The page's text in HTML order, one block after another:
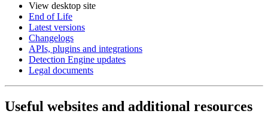
View desktop site
End of Life
Latest versions
Changelogs
APIs, plugins and integrations
Detection Engine updates
Legal documents
Useful websites and additional resources